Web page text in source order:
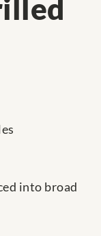
into broad